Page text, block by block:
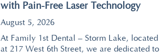
with Pain-Free Laser Technology
August 5, 2026
At Family 1st Dental – Storm Lake, located
at 217 West 6th Street, we are dedicated to